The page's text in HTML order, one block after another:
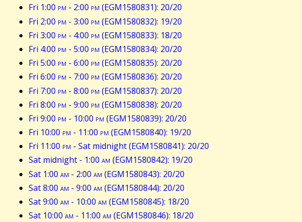
Fri 1:00 pm - 2:00 pm (EGM1580831): 20/20
Fri 2:00 pm - 3:00 pm (EGM1580832): 19/20
Fri 3:00 pm - 4:00 pm (EGM1580833): 18/20
Fri 4:00 pm - 5:00 pm (EGM1580834): 20/20
Fri 5:00 pm - 6:00 pm (EGM1580835): 20/20
Fri 6:00 pm - 7:00 pm (EGM1580836): 20/20
Fri 7:00 pm - 8:00 pm (EGM1580837): 20/20
Fri 8:00 pm - 9:00 pm (EGM1580838): 20/20
Fri 9:00 pm - 10:00 pm (EGM1580839): 20/20
Fri 10:00 pm - 11:00 pm (EGM1580840): 19/20
Fri 11:00 pm - Sat midnight (EGM1580841): 20/20
Sat midnight - 1:00 am (EGM1580842): 19/20
Sat 1:00 am - 2:00 am (EGM1580843): 20/20
Sat 8:00 am - 9:00 am (EGM1580844): 20/20
Sat 9:00 am - 10:00 am (EGM1580845): 18/20
Sat 10:00 am - 11:00 am (EGM1580846): 18/20